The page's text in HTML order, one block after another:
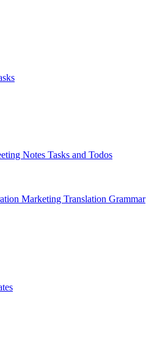
Notes Tasks and Todos
Marketing Translation Grammar